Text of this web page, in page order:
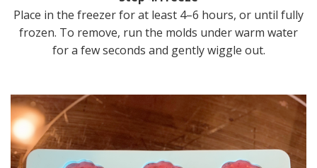
Place in the freezer for at least 4–6 hours, or until fully
frozen. To remove, run the molds under warm water
for a few seconds and gently wiggle out.